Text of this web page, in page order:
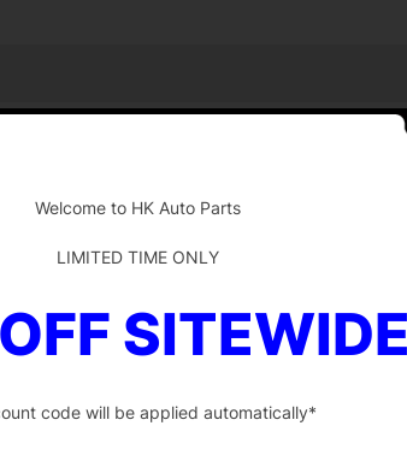
Welcome to HK Auto Parts
LIMITED TIME ONLY
SITEWIDE
code will be applied automatically*